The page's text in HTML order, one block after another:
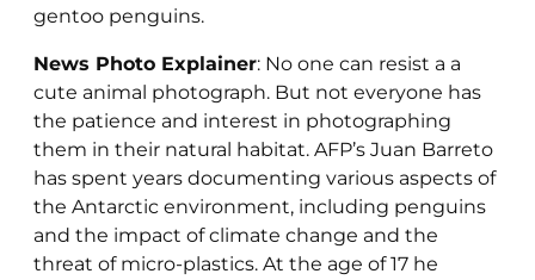
gentoo penguins.
News Photo Explainer: No one can resist a a
cute animal photograph. But not everyone has
the patience and interest in photographing
them in their natural habitat. AFP’s Juan Barreto
has spent years documenting various aspects of
the Antarctic environment, including penguins
and the impact of climate change and the
threat of micro-plastics. At the age of 17 he